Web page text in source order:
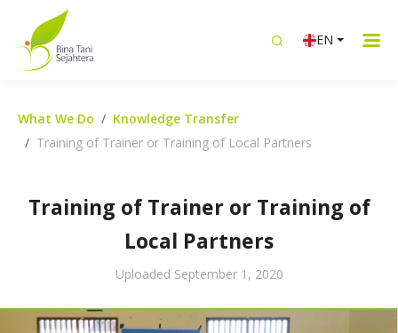
EN
What We Do
Knowledge Transfer
Training of Trainer or Training of Local Partners
Training of Trainer or Training of
Local Partners
Uploaded September 1, 2020